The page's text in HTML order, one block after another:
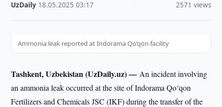
UzDaily 18.05.2025 ·03:17 2571 views
Ammonia leak reported at Indorama Qo‘qon facility
Tashkent, Uzbekistan (UzDaily.uz) —An incident involving
an ammonia leak occurred at the site of Indorama Qo‘qon
Fertilizers and Chemicals JSC (IKF) during the transfer of the